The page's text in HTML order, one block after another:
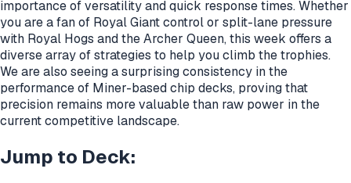
importance of versatility and quick response times. Whether
you are a fan of Royal Giant control or split-lane pressure
with Royal Hogs and the Archer Queen, this week offers a
diverse array of strategies to help you climb the trophies.
We are also seeing a surprising consistency in the
performance of Miner-based chip decks, proving that
precision remains more valuable than raw power in the
current competitive landscape.
Jump to Deck: